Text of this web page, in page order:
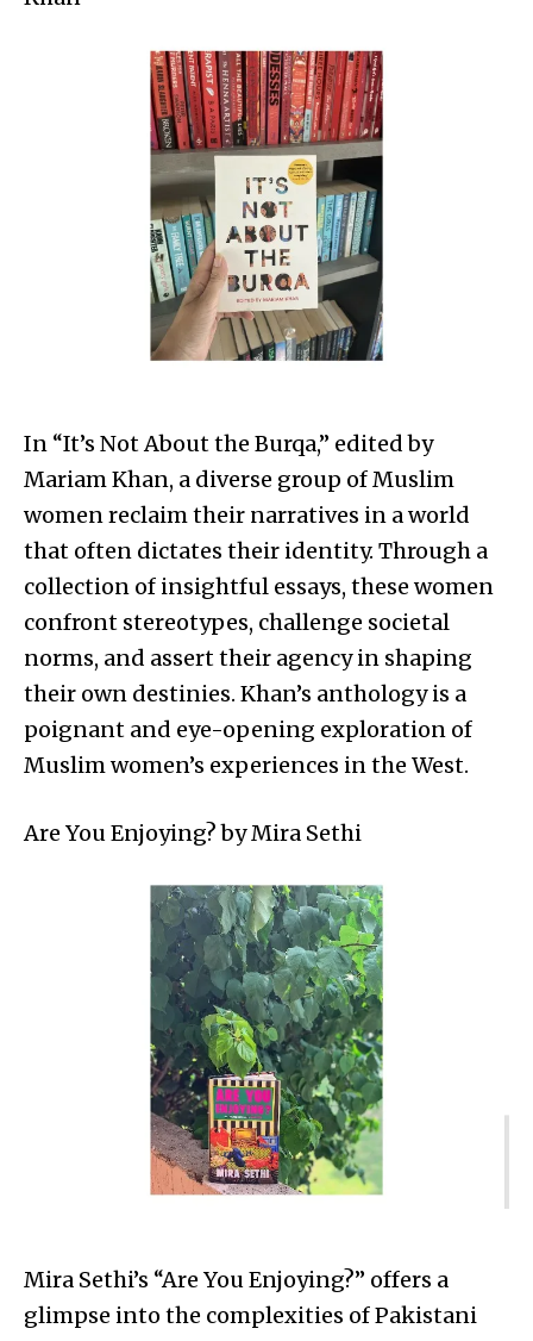
In “It’s Not About the Burqa,” edited by
Mariam Khan, a diverse group of Muslim
women reclaim their narratives in a world
that often dictates their identity. Through a
collection of insightful essays, these women
confront stereotypes, challenge societal
norms, and assert their agency in shaping
their own destinies. Khan’s anthology is a
poignant and eye-opening exploration of
Muslim women’s experiences in the West.
Are You Enjoying? by Mira Sethi
Mira Sethi’s “Are You Enjoying?” offers a
glimpse into the complexities of Pakistani